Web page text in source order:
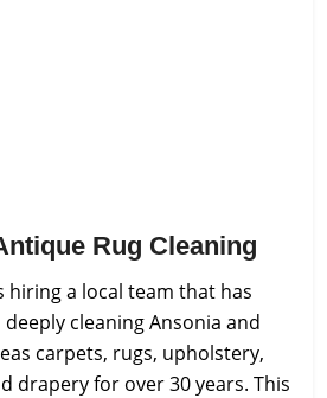
Rug Cleaning
hiring a local team that has
cleaning Ansonia and
carpets, rugs, upholstery,
drapery for over 30 years. This